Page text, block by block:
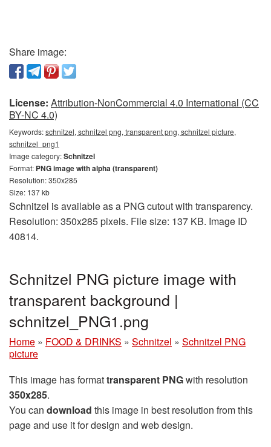
Share image:
License: Attribution-NonCommercial 4.0 International (CC
BY-NC 4.0)
Keywords:schnitzel, schnitzel png, transparent png, schnitzel picture,
schnitzel_png1
Image category:Schnitzel
Format: PNG image with alpha (transparent)
Resolution: 350x285
Size: 137 kb
Schnitzel is available as a PNG cutout with transparency.
Resolution: 350x285 pixels. File size: 137 KB. Image ID
40814.
Schnitzel PNG picture image with
transparent background |
schnitzel_PNG1.png
Home » FOOD & DRINKS » Schnitzel » Schnitzel PNG
picture
This image has formattransparent PNGwith resolution
350x285.
You can download this image in best resolution from this
page and use it for design and web design.